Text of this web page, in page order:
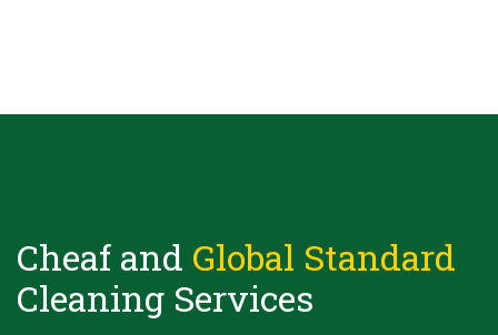
Cheaf and Global Standard
Cleaning Services